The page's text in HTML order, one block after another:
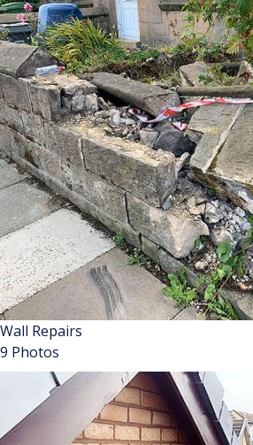
Wall Repairs
9 Photos